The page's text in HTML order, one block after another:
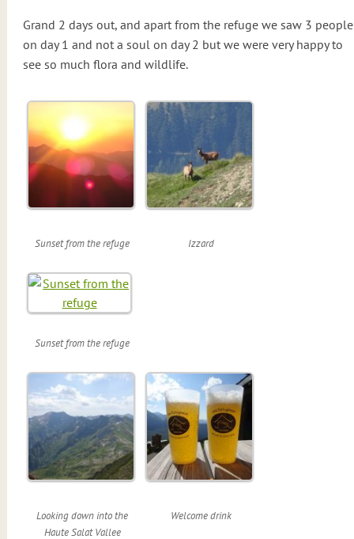
Grand 2 days out, and apart from the refuge we saw 3 people
on day 1 and not a soul on day 2 but we were very happy to
see so much flora and wildlife.
Sunset from the refuge Izzard
Sunset from the refuge
Looking down into the
Haute Salat Vallee
Welcome drink